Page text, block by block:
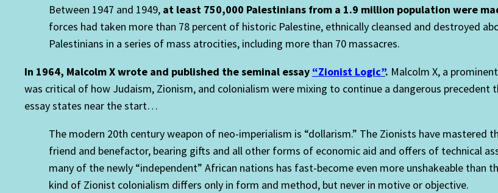
Between 1947 and 1949, at least 750,000 Palestinians from a 1.9 million population were
forces had taken more than 78 percent of historic Palestine, ethnically cleansed and destroyed
Palestinians in a series of mass atrocities, including more than 70 massacres.
In 1964, Malcolm X wrote and published the seminal essay “Zionist Logic”. Malcolm X, a
was critical of how Judaism, Zionism, and colonialism were mixing to continue a dangerous precedent
essay states near the start…
The modern 20th century weapon of neo-imperialism is “dollarism.” The Zionists have mastered
friend and benefactor, bearing gifts and all other forms of economic aid and offers of technical
many of the newly “independent” African nations has fast-become even more unshakeable
kind of Zionist colonialism differs only in form and method, but never in motive or objective.